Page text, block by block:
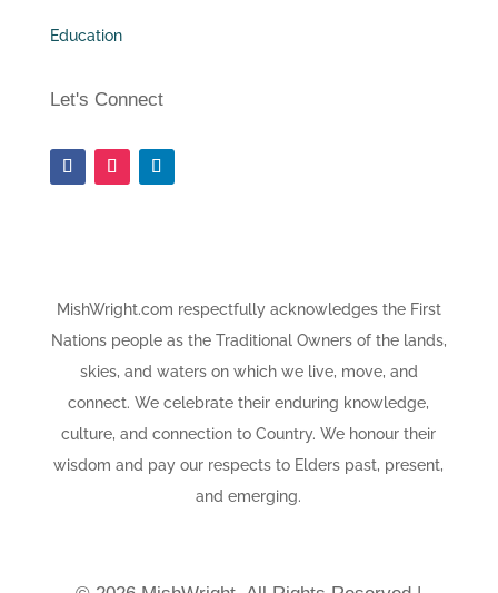
Education
Let's Connect
MishWright.com respectfully acknowledges the First
Nations people as the Traditional Owners of the lands,
skies, and waters on which we live, move, and
connect. We celebrate their enduring knowledge,
culture, and connection to Country. We honour their
wisdom and pay our respects to Elders past, present,
and emerging.